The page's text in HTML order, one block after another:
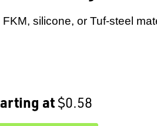
silicone, or Tuf-steel
at$0.58